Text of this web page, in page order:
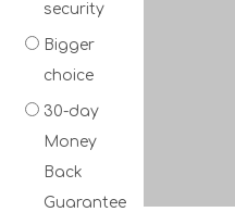
security
Bigger
choice
30-day
Money
Back
Guarantee